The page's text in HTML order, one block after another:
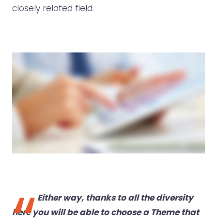
closely related field.
Either way, thanks to all the diversity
here you will be able to choose a Theme that